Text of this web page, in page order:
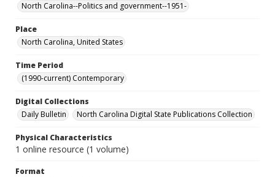
North Carolina--Politics and government--1951-
Place
North Carolina, United States
Time Period
(1990-current) Contemporary
Digital Collections
Daily Bulletin
North Carolina Digital State Publications Collection
Physical Characteristics
1 online resource (1 volume)
Format